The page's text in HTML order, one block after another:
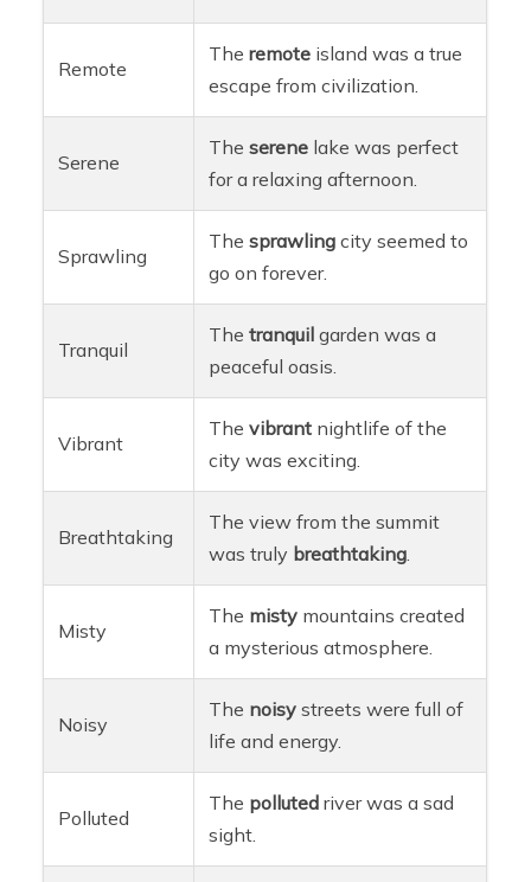
Remote
Theremote island was a true
escape from civilization.
Serene
Theserene lake was perfect
for a relaxing afternoon.
Sprawling
Thesprawling city seemed to
go on forever.
Tranquil
Thetranquil garden was a
peaceful oasis.
Vibrant
Thevibrant nightlife of the
city was exciting.
Breathtaking
The view from the summit
was truly breathtaking
Misty
The misty mountains created
a mysterious atmosphere.
Noisy
The noisy streets were full of
life and energy.
Polluted
The polluted river was a sad
sight.